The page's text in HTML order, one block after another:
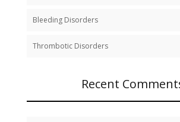
Bleeding Disorders
Thrombotic Disorders
Recent